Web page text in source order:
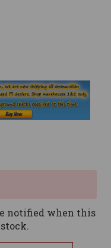
notified when this